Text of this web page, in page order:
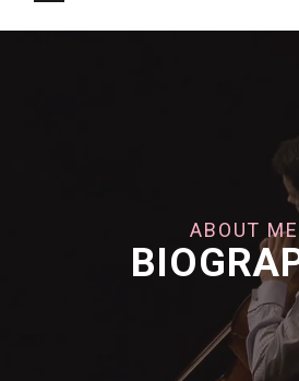
ABOUT ME